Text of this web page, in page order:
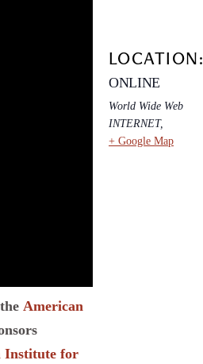
American
Institute for
LOCATION:
ONLINE
World Wide Web
INTERNET,
+ Google Map